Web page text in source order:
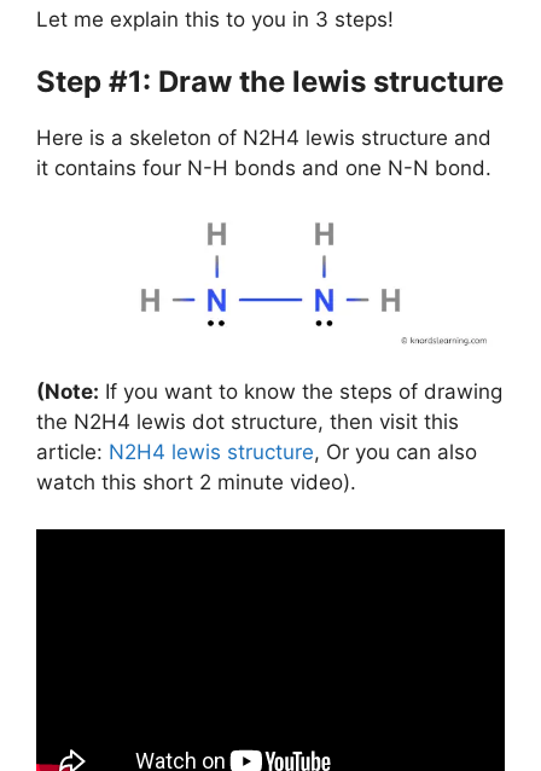
Let me explain this to you in 3 steps!
Step #1: Draw the lewis structure
Here is a skeleton of N2H4 lewis structure and
it contains four N-H bonds and one N-N bond.
(Note: If you want to know the steps of drawing
the N2H4 lewis dot structure, then visit this
article: N2H4 lewis structure, Or you can also
watch this short 2 minute video).